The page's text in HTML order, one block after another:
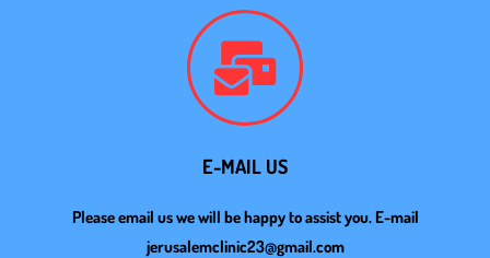
E-MAIL US
Please email us we will be happy to assist you. E-mail
jerusalemclinic23@gmail.com